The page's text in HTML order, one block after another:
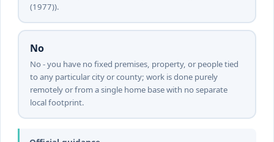
(1977)).
No
No - you have no fixed premises, property, or people tied
to any particular city or county; work is done purely
remotely or from a single home base with no separate
local footprint.